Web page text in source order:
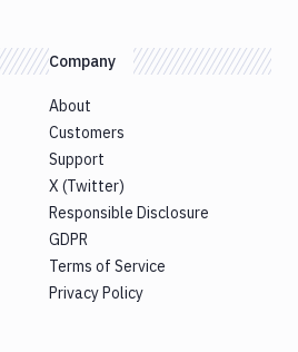
Company
About
Customers
Support
X (Twitter)
Responsible Disclosure
GDPR
Terms of Service
Privacy Policy